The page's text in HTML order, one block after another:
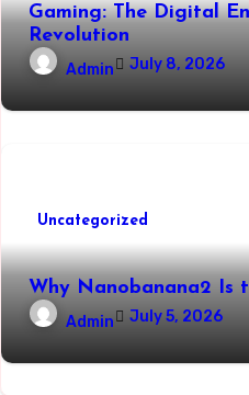
Gaming: The Digital
Revolution
Admin July 8, 2026
Uncategorized
Why Nanobanana2 Is
Admin July 5, 2026